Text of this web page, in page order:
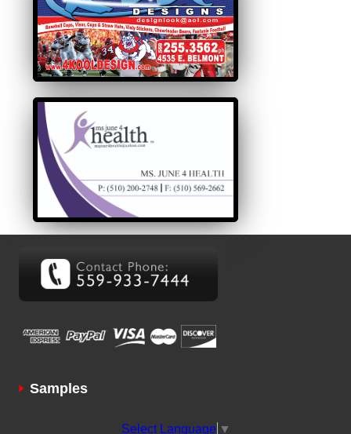
Samples
Select Language ▼